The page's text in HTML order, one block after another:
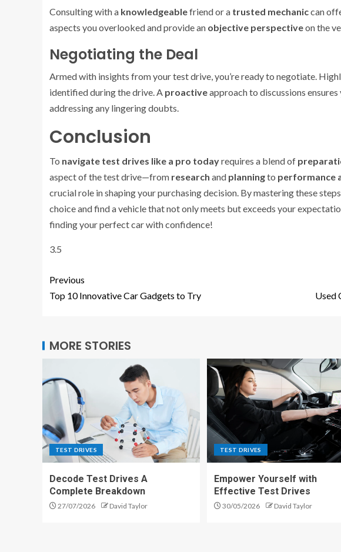
Consulting with a knowledgeablefriend or a trusted mechaniccan
aspects you overlooked and provide an objective perspectiveon the
Negotiating the Deal
Armed with insights from your test drive, you’re ready to negotiate.
identified during the drive. A proactiveapproach to discussions
addressing any lingering doubts.
Conclusion
To navigate test drives like a pro todayrequires a blend of
aspect of the test drive—from research and planningto performance
crucial role in shaping your purchasing decision. By mastering these
choice and find a vehicle that not only meets but exceeds your
finding your perfect car with confidence!
3.5
Previous
Top 10 Innovative Car Gadgets to Try
Used
MORE STORIES
TEST DRIVES
Decode Test Drives A
Complete Breakdown
27/07/2026 David Taylor
TEST DRIVES
Empower Yourself with
Effective Test Drives
30/05/2026 David Taylor